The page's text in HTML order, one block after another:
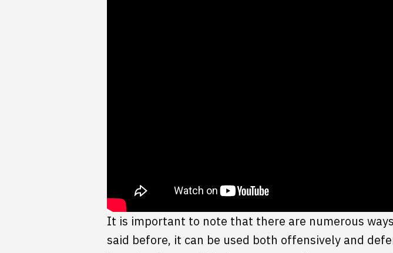
It is important to note that there are numerous
said before, it can be used both offensively and